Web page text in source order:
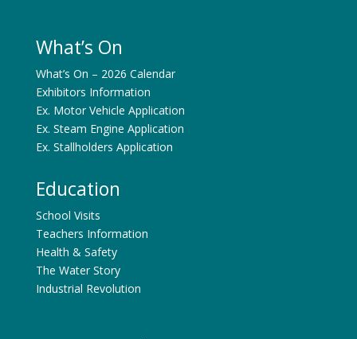
What’s On
What’s On – 2026 Calendar
Exhibitors Information
Ex. Motor Vehicle Application
Ex. Steam Engine Application
Ex. Stallholders Application
Education
School Visits
Teachers Information
Health & Safety
The Water Story
Industrial Revolution